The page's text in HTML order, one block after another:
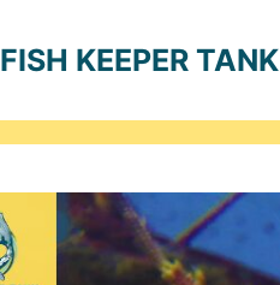
FISH KEEPER TANK